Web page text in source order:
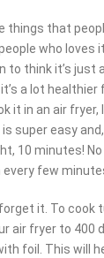
things that
who loves
to think it’s just
a lot healthier
it in an air fryer,
super easy
10 minutes!
few
it. To cook
air fryer to 400
foil. This will